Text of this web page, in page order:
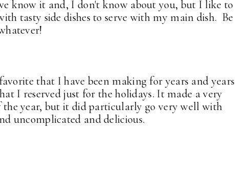
know it and, I don't know about you, but I like to
tasty side dishes to serve with my main dish. Be
that I have been making for years and years
I reserved just for the holidays. It made a very
the year, but it did particularly go very well with
uncomplicated and delicious.